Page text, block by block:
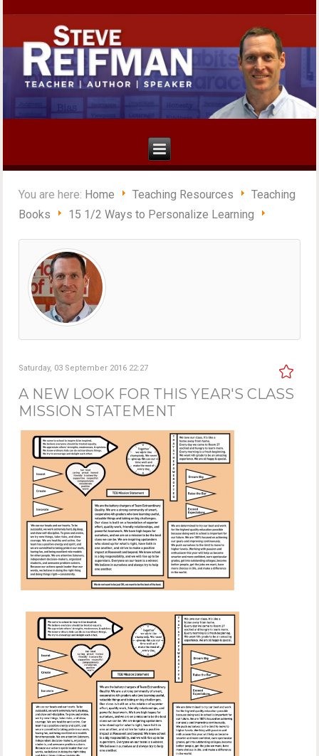
You are here: Home Teaching Resources
Teaching
Books
15 1/2 Ways to Personalize Learning
Saturday, 03 September 2016 22:27
A NEW LOOK FOR THIS YEAR'S CLASS
MISSION STATEMENT